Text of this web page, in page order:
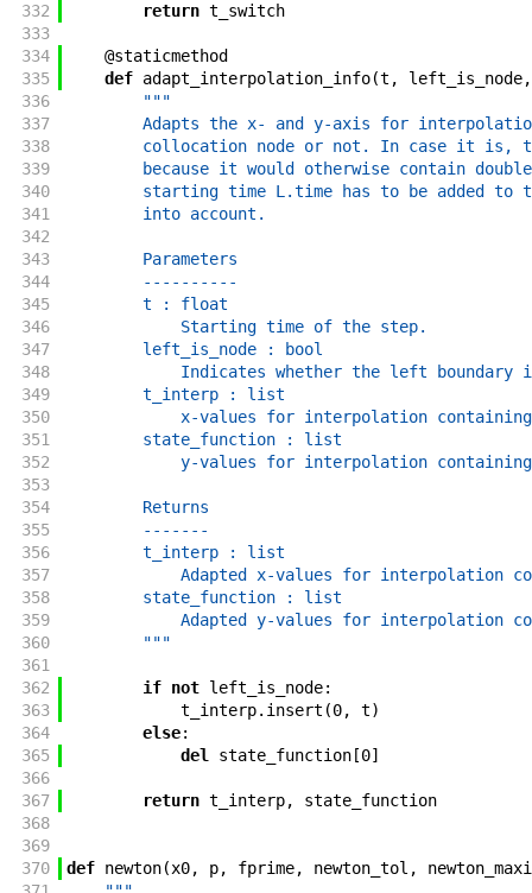
332
return t_switch
333
334
@staticmethod
335
def adapt_interpolation_info(t , left_is_node,
336
"""
337
Adapts the x- and y-axis for
338
collocation node or not. In case it is,
339
because it would otherwise contain
340
starting time L.time has to be added to
341
        into account.
342
343
        Parameters
344
        ----------
345
        t : float
346
            Starting time of the step.
347
        left_is_node : bool
348
Indicates whether the left boundary
349
        t_interp : list
350
x-values for interpolation
351
        state_function : list
352
y-values for interpolation
353
354
        Returns
355
        -------
356
        t_interp : list
357
Adapted x-values for interpolation
358
        state_function : list
359
Adapted y-values for interpolation
360
        """
361
362
if not left_is_node:
363
t_interp. insert (0, t)
364
else:
365
del state_function[0]
366
367
return t_interp,
state_function
368
369
370
def newton(x0, p, fprime, newton_tol ,